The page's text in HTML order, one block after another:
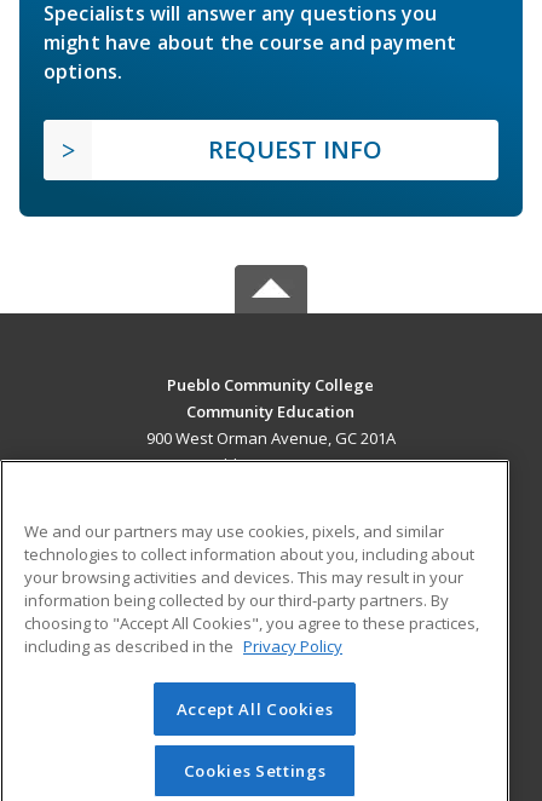
Specialists will answer any questions you
might have about the course and payment
options.
REQUEST INFO
Pueblo Community College
Community Education
900 West Orman Avenue, GC 201A
Pueblo, CO 81004 US
Career Training
ADDITIONAL RESOURCES
Military
Help
Student Blog
© 2026 ed2go, a division of Cengage Learning. All rights
reserved. The material on this site cannot be reproduced or
redistributed unless you have obtained prior written
permission from Cengage Learning.Privacy Policy
We and our partners may use cookies, pixels, and similar
technologies to collect information about you, including about
your browsing activities and devices. This may result in your
information being collected by our third-party partners. By
choosing to "Accept All Cookies", you agree to these practices,
including as described in the Privacy Policy
Accept All Cookies
Cookies Settings